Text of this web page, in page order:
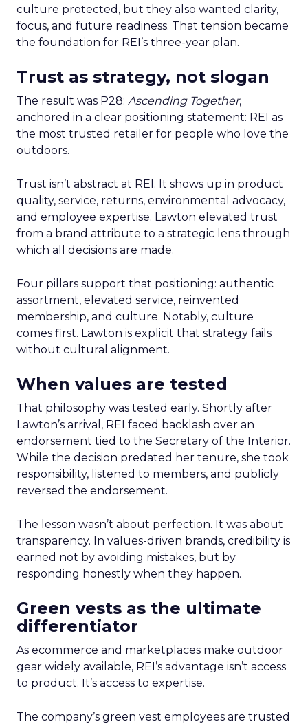
culture protected, but they also wanted clarity,
focus, and future readiness. That tension became
the foundation for REI’s three-year plan.
Trust as strategy, not slogan
The result was P28: Ascending Together,
anchored in a clear positioning statement: REI as
the most trusted retailer for people who love the
outdoors.
Trust isn’t abstract at REI. It shows up in product
quality, service, returns, environmental advocacy,
and employee expertise. Lawton elevated trust
from a brand attribute to a strategic lens through
which all decisions are made.
Four pillars support that positioning: authentic
assortment, elevated service, reinvented
membership, and culture. Notably, culture
comes first. Lawton is explicit that strategy fails
without cultural alignment.
When values are tested
That philosophy was tested early. Shortly after
Lawton’s arrival, REI faced backlash over an
endorsement tied to the Secretary of the Interior.
While the decision predated her tenure, she took
responsibility, listened to members, and publicly
reversed the endorsement.
The lesson wasn’t about perfection. It was about
transparency. In values-driven brands, credibility is
earned not by avoiding mistakes, but by
responding honestly when they happen.
Green vests as the ultimate
differentiator
As ecommerce and marketplaces make outdoor
gear widely available, REI’s advantage isn’t access
to product. It’s access to expertise.
The company’s green vest employees are trusted